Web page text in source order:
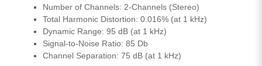
Number of Channels: 2-Channels (Stereo)
Total Harmonic Distortion: 0.016% (at 1 kHz)
Dynamic Range: 95 dB (at 1 kHz)
Signal-to-Noise Ratio: 85 Db
Channel Separation: 75 dB (at 1 kHz)